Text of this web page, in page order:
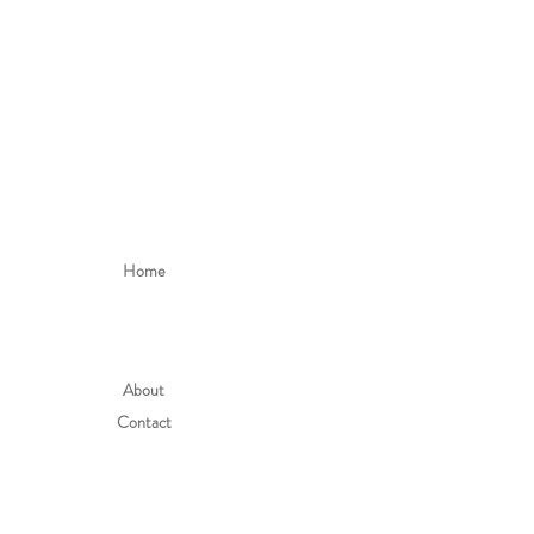
Home
About
Contact